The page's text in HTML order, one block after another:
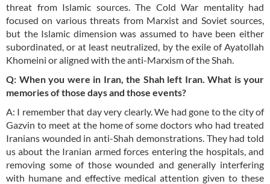
threat from Islamic sources. The Cold War mentality had
focused on various threats from Marxist and Soviet sources,
but the Islamic dimension was assumed to have been either
subordinated, or at least neutralized, by the exile of Ayatollah
Khomeini or aligned with the anti-Marxism of the Shah.
Q: When you were in Iran, the Shah left Iran. What isyour
memories of those days and those events?
A: I remember that day very clearly. We had gone to the city of
Gazvin to meet at the home of some doctors who had treated
Iranians wounded in anti-Shah demonstrations. They had told
us about the Iranian armed forces entering the hospitals, and
removing some of those wounded and generally interfering
with humane and effective medical attention given to these